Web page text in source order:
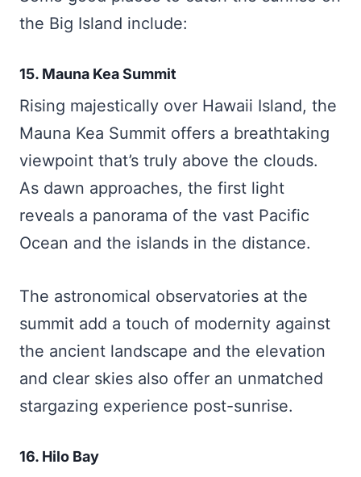
the Big Island include:
15. Mauna Kea Summit
Rising majestically over Hawaii Island, the
Mauna Kea Summit offers a breathtaking
viewpoint that’s truly above the clouds.
As dawn approaches, the first light
reveals a panorama of the vast Pacific
Ocean and the islands in the distance.
The astronomical observatories at the
summit add a touch of modernity against
the ancient landscape and the elevation
and clear skies also offer an unmatched
stargazing experience post-sunrise.
16. Hilo Bay